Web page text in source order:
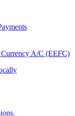
A/C (EEFC)